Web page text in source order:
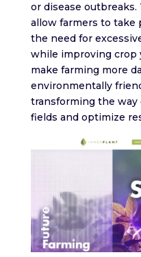
or disease
allow farmers to take
the need for
while improving crop
make farming more
environmentally
transforming the
fields and optimize